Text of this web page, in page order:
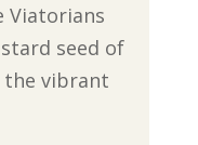
Viatorians
seed of
vibrant